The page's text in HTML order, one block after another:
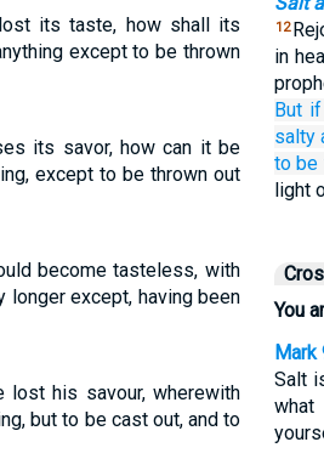
its taste, how shall its
except to be thrown
its savor, how can it be
except to be thrown out
become tasteless, with
except, having been
his savour, wherewith
but to be cast out, and to
12
in
But if
salty
to be
light
You
Mark
Salt